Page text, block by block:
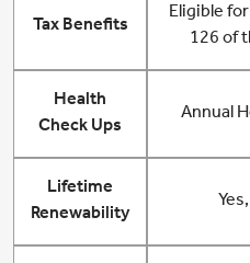
Tax Benefits
Eligible
126 of
Health
Check Ups
Annual
Lifetime
Renewability